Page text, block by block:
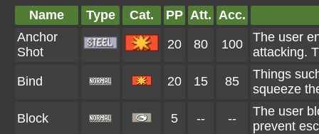
Name Type Cat. PP Att. Acc.
Anchor
Shot
20 80 100
The user
attacking.
Bind 20 15 85
Things
squeeze
Block 5 -- --
The user
prevent